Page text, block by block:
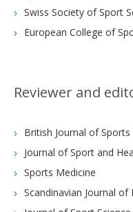
Swiss Society of Sport
European College of
Reviewer and
British Journal of Sports
Journal of Sport and
Sports Medicine
Scandinavian Journal of